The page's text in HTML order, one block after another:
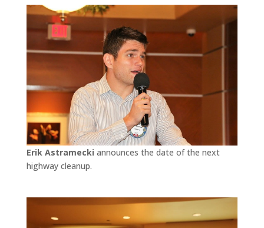
Erik Astramecki announces the date of the next
highway cleanup.